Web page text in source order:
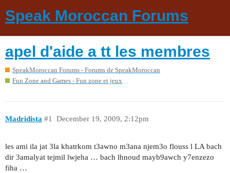
Speak Moroccan Forums
apel d'aide a tt les membres
SpeakMoroccan Forums - Forums de SpeakMoroccan
Fun Zone and Games - Fun zone et jeux
Madridista December 19, 2009, 2:12pm
#1
les ami ila jat 3la khatrkom t3awno m3ana njem3o flouss l LA bach
dir 3amalyat tejmil lwjeha … bach lhnoud mayb9awch y7enzezo
fiha …